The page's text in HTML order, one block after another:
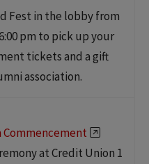
Fest in the lobby from
pm to pick up your
tickets and a gift
association.
Commencement
at Credit Union 1